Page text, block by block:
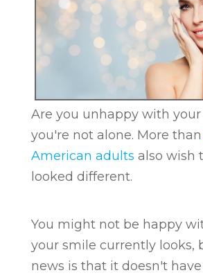
Are you unhappy with your
you're not alone. More than
American adults also wish
looked different.
You might not be happy
your smile currently looks,
news is that it doesn't